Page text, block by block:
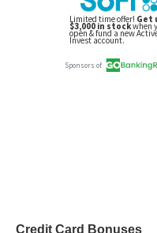
Credit Card Bonuses